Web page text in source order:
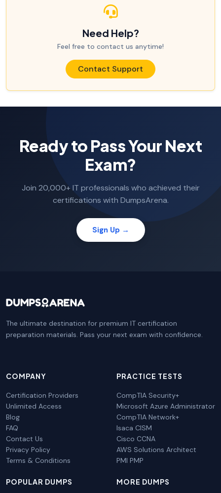
Need Help?
Feel free to contact us anytime!
Contact Support
Ready to Pass Your Next
Exam?
Join 20,000+ IT professionals who achieved their
certifications with DumpsArena.
Sign Up →
The ultimate destination for premium IT certification
preparation materials. Pass your next exam with confidence.
COMPANY
Certification Providers
Unlimited Access
Blog
FAQ
Contact Us
Privacy Policy
Terms & Conditions
PRACTICE TESTS
CompTIA Security+
Microsoft Azure Administrator
CompTIA Network+
Isaca CISM
Cisco CCNA
AWS Solutions Architect
PMI PMP
POPULAR DUMPS MORE DUMPS